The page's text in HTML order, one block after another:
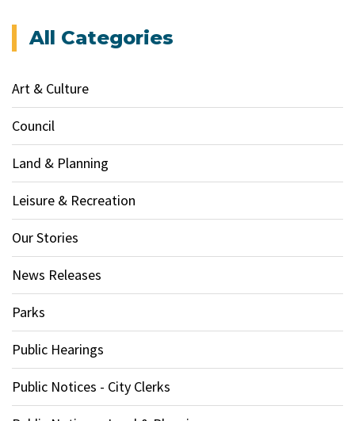
All Categories
Art & Culture
Council
Land & Planning
Leisure & Recreation
Our Stories
News Releases
Parks
Public Hearings
Public Notices - City Clerks